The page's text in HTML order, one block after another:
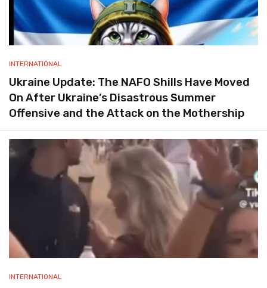
INTERNATIONAL
Ukraine Update: The NAFO Shills Have Moved
On After Ukraine’s Disastrous Summer
Offensive and the Attack on the Mothership
INTERNATIONAL